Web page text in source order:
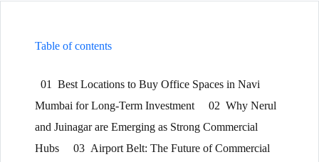
Table of contents
01
Best Locations to Buy Office Spaces in Navi
Mumbai for Long-Term Investment
02 Why Nerul
and Juinagar are Emerging as Strong Commercial
Hubs
03 Airport Belt: The Future of Commercial